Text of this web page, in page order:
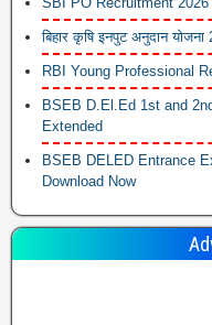
बिहार कृषि इनपुट अनुदान
RBI Young Professional
BSEB D.El.Ed 1st and
Extended
BSEB DELED Entrance
Download Now